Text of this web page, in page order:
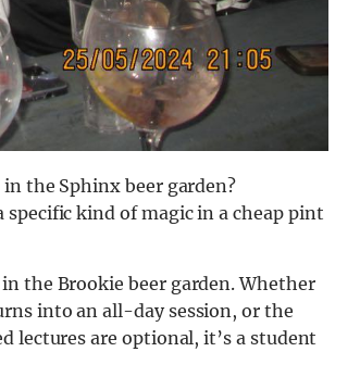
the Sphinx beer garden?
specific kind of magic in a cheap pint
the Brookie beer garden. Whether
into an all-day session, or the
lectures are optional, it’s a student